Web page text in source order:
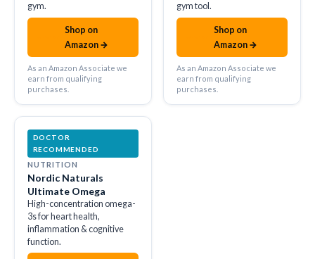
gym.
Shop on
Amazon →
As an Amazon Associate we
earn from qualifying
purchases.
gym tool.
Shop on
Amazon →
As an Amazon Associate we
earn from qualifying
purchases.
DOCTOR
RECOMMENDED
NUTRITION
Nordic Naturals
Ultimate Omega
High-concentration omega-
3s for heart health,
inflammation & cognitive
function.